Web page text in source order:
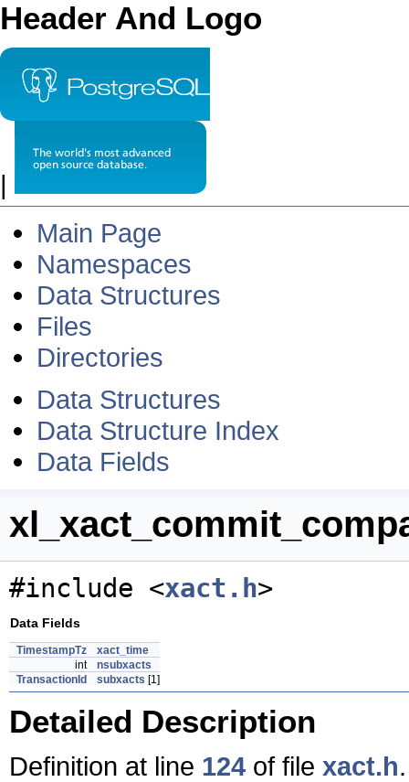
Header And Logo
|
Main Page
Namespaces
Data Structures
Files
Directories
Data Structures
Data Structure Index
Data Fields
#include <xact.h>
Data Fields
TimestampTz
xact_time
int
nsubxacts
TransactionId
subxacts [1]
Detailed Description
Definition at line 124 of file xact.h.